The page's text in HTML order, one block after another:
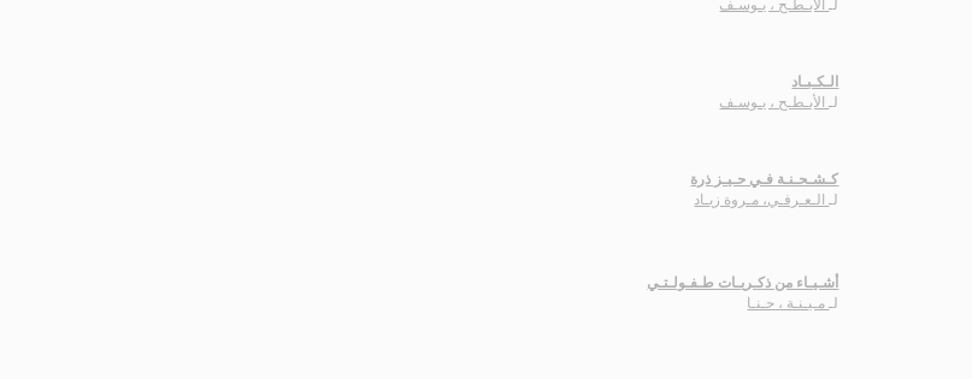
لـ
الأبـطـح ، يـوسـف
الـكـبـاد
لـ
الأبـطـح ، يـوسـف
كـشـحـنـة فـي حـيـز ذرة
لـ
الـعـرفـي، مـروة زيـاد
أشـيـاء من ذكـريـات طـفـولـتـي
لـمـيـنـة ، حـنـا